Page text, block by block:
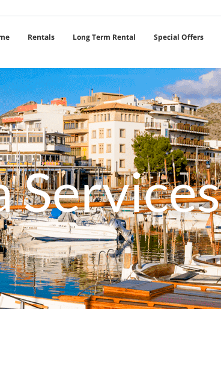
Rentals Long Term Rental Special Offers
Services